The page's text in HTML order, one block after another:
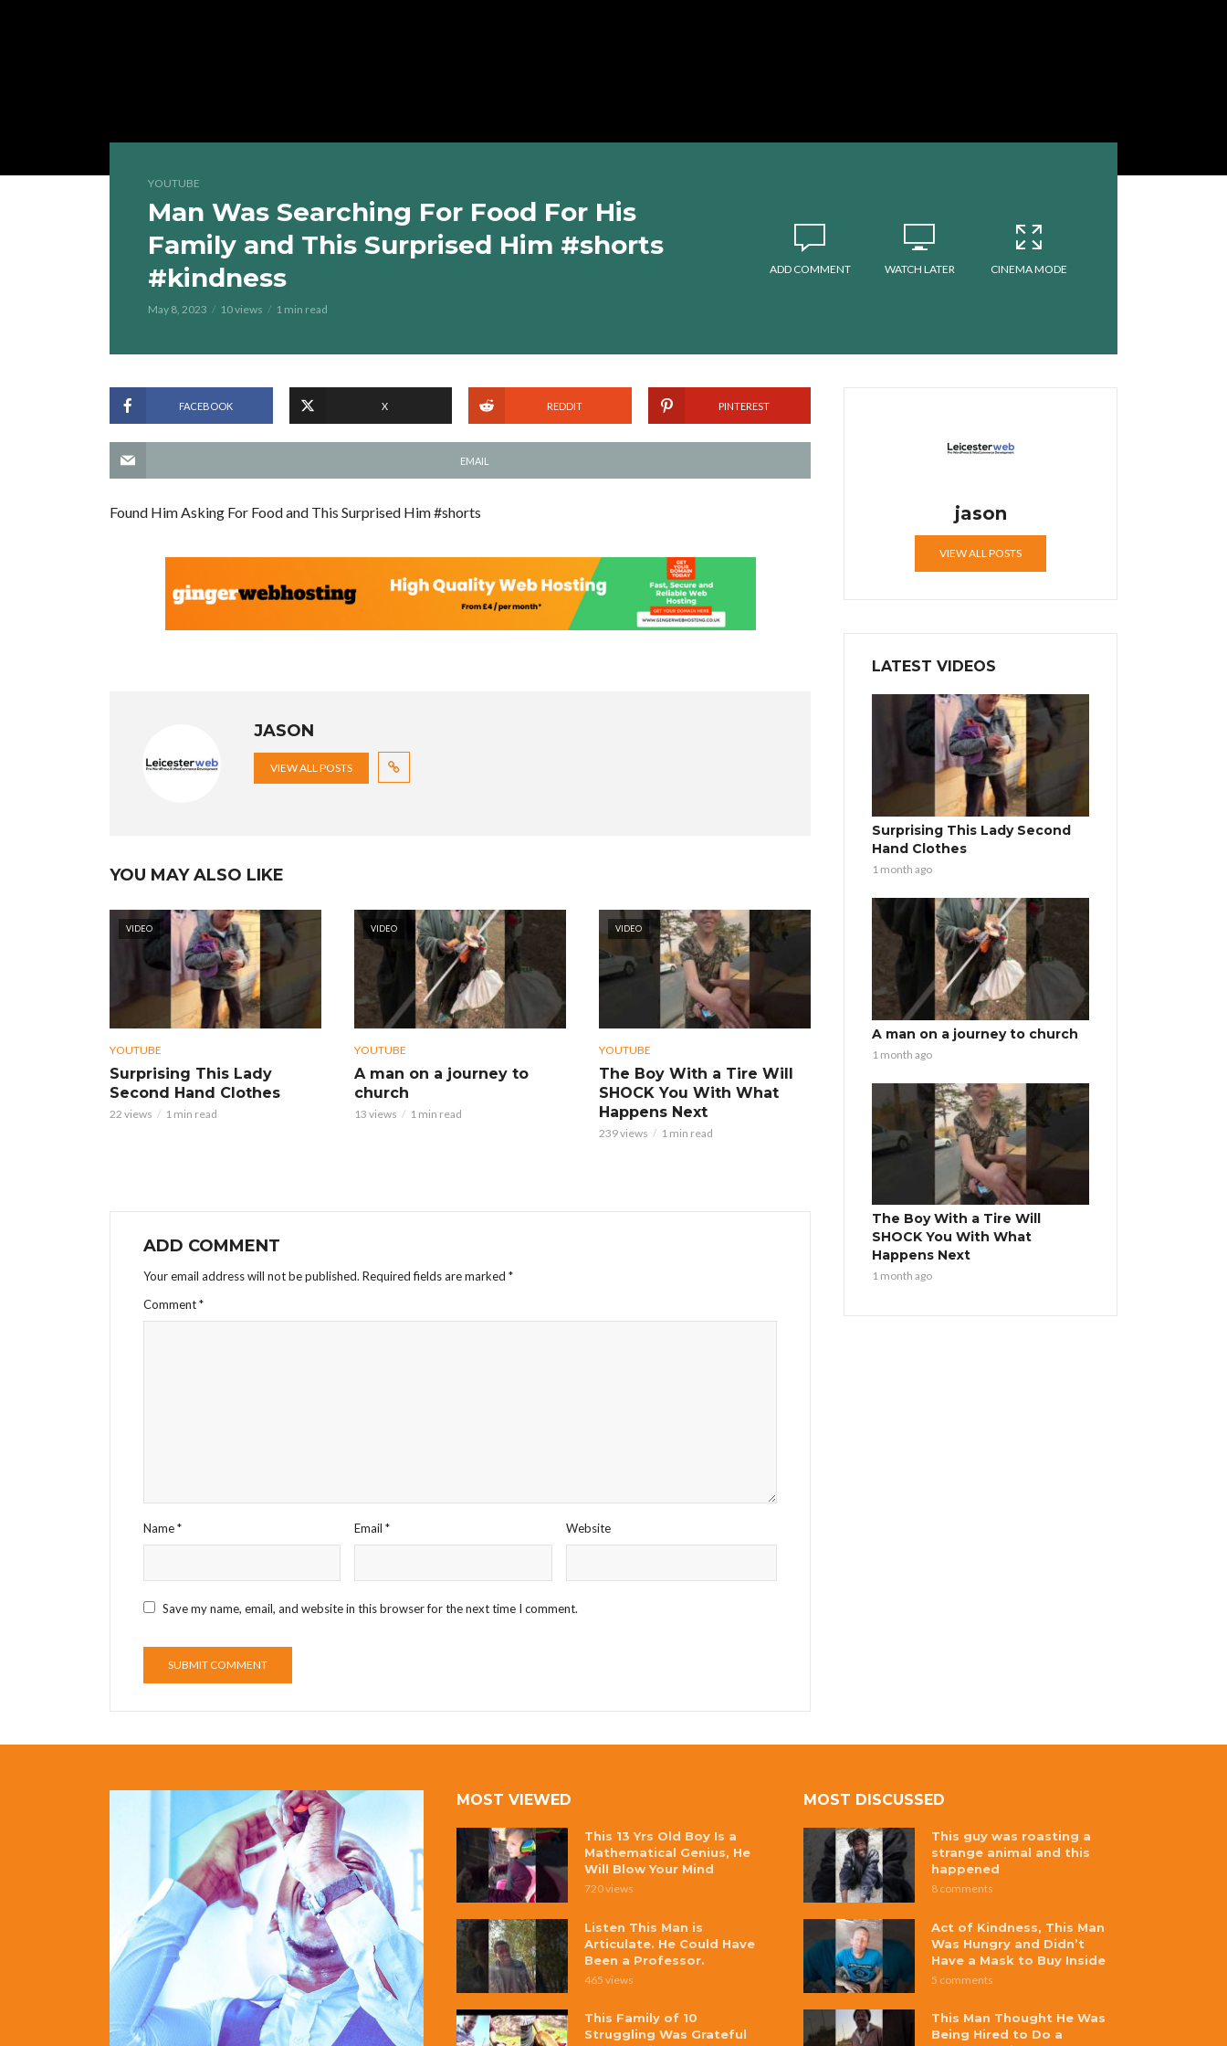
YOUTUBE
Man Was Searching For Food For His
Family and This Surprised Him #shorts
#kindness
May 8, 2023 10 views 1 min read
ADD COMMENT WATCH LATER CINEMA MODE
FACEBOOK X REDDIT PINTEREST
EMAIL
Found Him Asking For Food and This Surprised Him #shorts
JASON
VIEW ALL POSTS
YOU MAY ALSO LIKE
VIDEO
YOUTUBE
Surprising This Lady
Second Hand Clothes
22 views 1 min read
VIDEO
YOUTUBE
A man on a journey to
church
13 views 1 min read
VIDEO
YOUTUBE
The Boy With a Tire Will
SHOCK You With What
Happens Next
239 views 1 min read
ADD COMMENT
Your email address will not be published. Required fields are marked *
Comment*
Name* Email* Website
Save my name, email, and website in this browser for the next time I comment.
jason
VIEW ALL POSTS
LATEST VIDEOS
Surprising This Lady Second
Hand Clothes
1 month ago
A man on a journey to church
1 month ago
The Boy With a Tire Will
SHOCK You With What
Happens Next
1 month ago
MOST VIEWED
This 13 Yrs Old Boy Is a
Mathematical Genius, He
Will Blow Your Mind
720 views
Listen This Man is
Articulate. He Could Have
Been a Professor.
465 views
This Family of 10
Struggling Was Grateful
MOST DISCUSSED
This guy was roasting a
strange animal and this
happened
8 comments
Act of Kindness, This Man
Was Hungry and Didn’t
Have a Mask to Buy Inside
5 comments
This Man Thought He Was
Being Hired to Do a